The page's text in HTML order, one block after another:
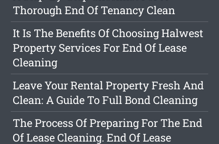
Thorough End Of Tenancy Clean
It Is The Benefits Of Choosing Halwest
Property Services For End Of Lease
Cleaning
Leave Your Rental Property Fresh And
Clean: A Guide To Full Bond Cleaning
The Process Of Preparing For The End
Of Lease Cleaning. End Of Lease